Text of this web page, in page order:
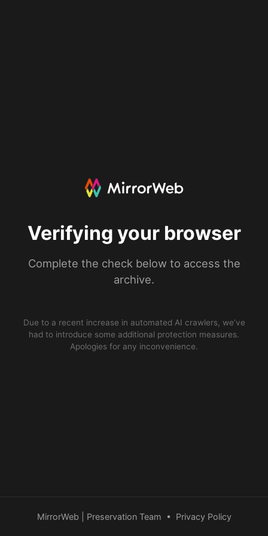
Verifying your browser
Complete the check below to access the
archive.
Due to a recent increase in automated AI crawlers, we’ve
had to introduce some additional protection measures.
Apologies for any inconvenience.
MirrorWeb | Preservation Team • Privacy Policy